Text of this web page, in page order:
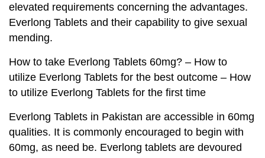
elevated requirements concerning the advantages.
Everlong Tablets and their capability to give sexual
mending.
How to take Everlong Tablets 60mg? – How to
utilize Everlong Tablets for the best outcome – How
to utilize Everlong Tablets for the first time
Everlong Tablets in Pakistan are accessible in 60mg
qualities. It is commonly encouraged to begin with
60mg, as need be. Everlong tablets are devoured